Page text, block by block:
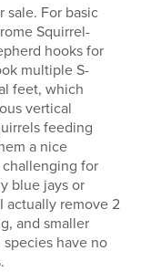
sale. For basic
Squirrel-
hooks for
multiple S-
feet, which
vertical
feeding
a nice
challenging for
blue jays or
actually remove 2
and smaller
have no